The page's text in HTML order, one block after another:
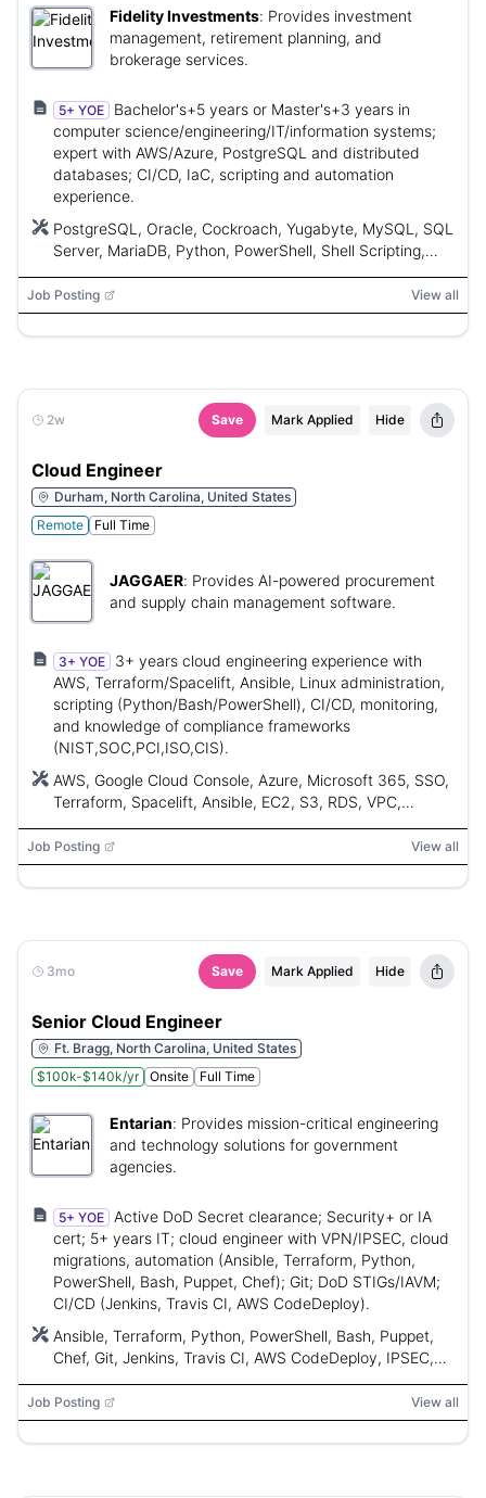
Fidelity Investments: Provides investment
management, retirement planning, and
brokerage services.
5+ YOE
Bachelor's+5 years or Master's+3 years in
computer science/engineering/IT/information systems;
expert with AWS/Azure, PostgreSQL and distributed
databases; CI/CD, IaC, scripting and automation
experience.
PostgreSQL, Oracle, Cockroach, Yugabyte, MySQL, SQL
Server, MariaDB, Python, PowerShell, Shell Scripting,
YML, Vault, Bitbucket, Artifactory, CloudWatch,
DataDog, Jenkins, Jenkins Core, uDeploy, Concourse,
YAML, JSON
Job Posting View all
2w Save Mark Applied Hide
Cloud Engineer
Durham, North Carolina, United States
Remote
Full Time
JAGGAER: Provides AI-powered procurement
and supply chain management software.
3+ YOE
3+ years cloud engineering experience with
AWS, Terraform/Spacelift, Ansible, Linux administration,
scripting (Python/Bash/PowerShell), CI/CD, monitoring,
and knowledge of compliance frameworks
(NIST,SOC,PCI,ISO,CIS).
AWS, Google Cloud Console, Azure, Microsoft 365, SSO,
Terraform, Spacelift, Ansible, EC2, S3, RDS, VPC,
Center, Control Tower, Redshift, NIST, SOC, PCI, ISO,
CIS, Amazon Linux, RHEL, Ubuntu, Windows, Rapid7,
Ninja1, Python, Bash, PowerShell, Docker, Kubernetes,
Job Posting View all
3mo Save Mark Applied Hide
Senior Cloud Engineer
Ft. Bragg, North Carolina, United States
$100k-$140k/yr
Onsite Full Time
Entarian: Provides mission-critical engineering
and technology solutions for government
agencies.
5+ YOE
Active DoD Secret clearance; Security+ or IA
cert; 5+ years IT; cloud engineer with VPN/IPSEC, cloud
migrations, automation (Ansible, Terraform, Python,
PowerShell, Bash, Puppet, Chef); Git; DoD STIGs/IAVM;
CI/CD (Jenkins, Travis CI, AWS CodeDeploy).
Ansible, Terraform, Python, PowerShell, Bash, Puppet,
Chef, Git, Jenkins, Travis CI, AWS CodeDeploy, IPSEC,
Job Posting View all